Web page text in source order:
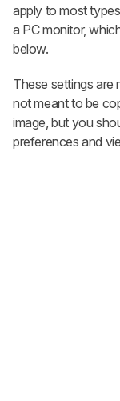
apply to most
a PC monitor,
below.
These settings are
not meant to be
image, but you
preferences and